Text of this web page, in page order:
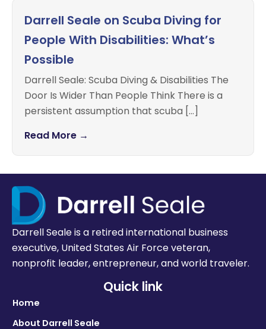
Darrell Seale on Scuba Diving for
People With Disabilities: What’s
Possible
Darrell Seale: Scuba Diving & Disabilities The
Door Is Wider Than People Think There is a
persistent assumption that scuba […]
Read More →
Darrell Seale is a retired international business
executive, United States Air Force veteran,
nonprofit leader, entrepreneur, and world traveler.
Quick link
Home
About Darrell Seale